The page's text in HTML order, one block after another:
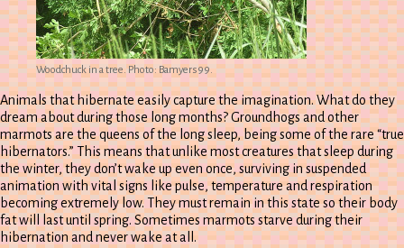
Woodchuck in a tree. Photo: Bamyers99.
Animals that hibernate easily capture the imagination. What do they
dream about during those long months? Groundhogs and other
marmots are the queens of the long sleep, being some of the rare “true
hibernators.” This means that unlike most creatures that sleep during
the winter, they don’t wake up even once, surviving in suspended
animation with vital signs like pulse, temperature and respiration
becoming extremely low. They must remain in this state so their body
fat will last until spring. Sometimes marmots starve during their
hibernation and never wake at all.